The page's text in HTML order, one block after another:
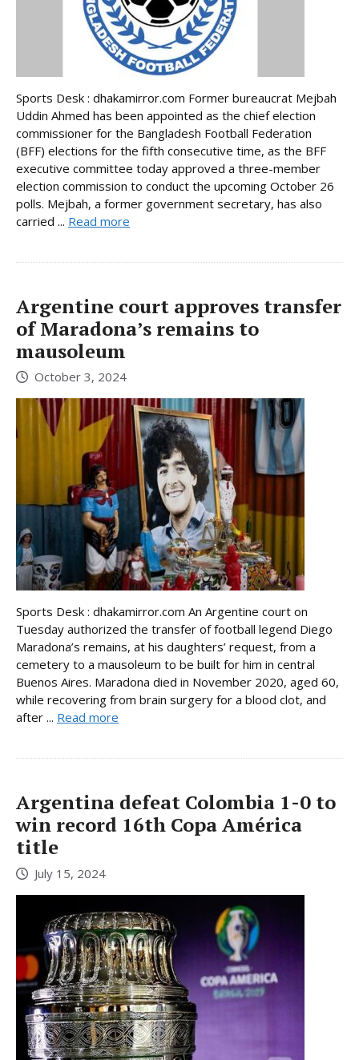
Sports Desk : dhakamirror.com Former bureaucrat Mejbah
Uddin Ahmed has been appointed as the chief election
commissioner for the Bangladesh Football Federation
(BFF) elections for the fifth consecutive time, as the BFF
executive committee today approved a three-member
election commission to conduct the upcoming October 26
polls. Mejbah, a former government secretary, has also
carried ... Read more
Argentine court approves transfer
of Maradona’s remains to
mausoleum
October 3, 2024
Sports Desk : dhakamirror.com An Argentine court on
Tuesday authorized the transfer of football legend Diego
Maradona’s remains, at his daughters’ request, from a
cemetery to a mausoleum to be built for him in central
Buenos Aires. Maradona died in November 2020, aged 60,
while recovering from brain surgery for a blood clot, and
after ... Read more
Argentina defeat Colombia 1-0 to
win record 16th Copa América
title
July 15, 2024